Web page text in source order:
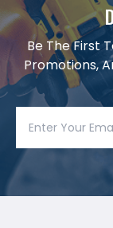
Be The First
Promotions,